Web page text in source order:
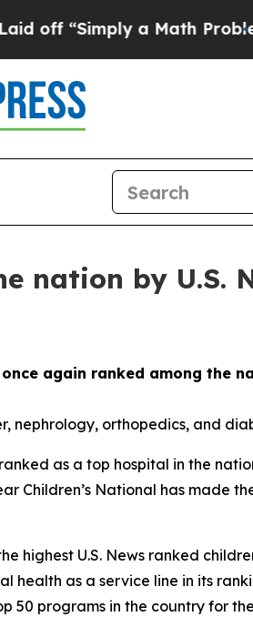
a Math ProblemDr.
nation by U.S.
again ranked among the
nephrology, orthopedics, and
as a top hospital in the
Children’s National has made
U.S. News ranked
as a service line in its
50 programs in the country for